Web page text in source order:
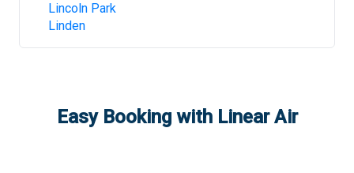
Lincoln Park
Linden
Easy Booking with Linear Air